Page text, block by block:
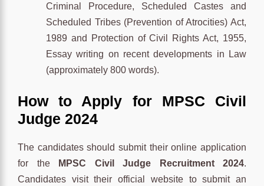
Criminal Procedure, Scheduled Castes and
Scheduled Tribes (Prevention of Atrocities) Act,
1989 and Protection of Civil Rights Act, 1955,
Essay writing on recent developments in Law
(approximately 800 words).
How to Apply for MPSC Civil
Judge 2024
The candidates should submit their online application
for the
MPSC Civil Judge Recruitment 2024.
Candidates visit their official website to submit an